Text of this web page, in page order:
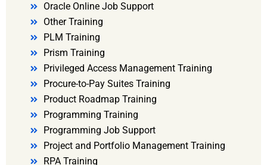
Oracle Online Job Support
Other Training
PLM Training
Prism Training
Privileged Access Management Training
Procure-to-Pay Suites Training
Product Roadmap Training
Programming Training
Programming Job Support
Project and Portfolio Management Training
RPA Training